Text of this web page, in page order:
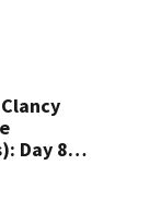
Day 8